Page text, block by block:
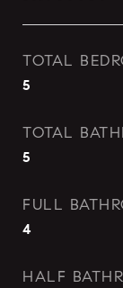
TOTAL
5
TOTAL
5
FULL
4
HALF